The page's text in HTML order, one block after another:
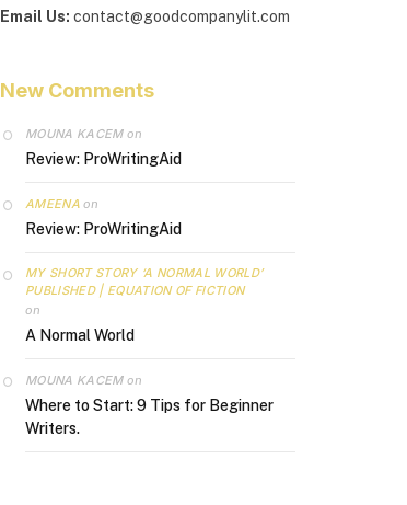
Email Us: contact@goodcompanylit.com
New Comments
MOUNA KACEMon
Review: ProWritingAid
AMEENAon
Review: ProWritingAid
MY SHORT STORY ‘A NORMAL WORLD’
PUBLISHED | EQUATION OF FICTION
on
A Normal World
MOUNA KACEMon
Where to Start: 9 Tips for Beginner
Writers.